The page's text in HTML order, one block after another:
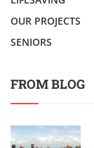
OUR PROJECTS
SENIORS
FROM BLOG